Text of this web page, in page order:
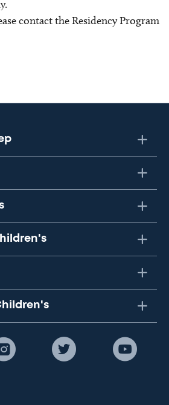
contact the Residency Program